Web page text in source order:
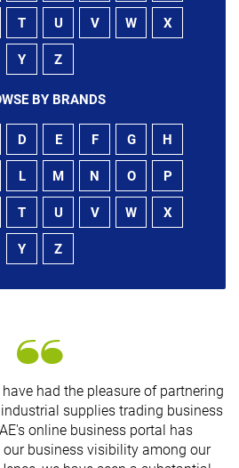
T U V W X
Y Z
BY BRANDS
D E F G H
L M N O P
T U V W X
Y Z
have had the pleasure of partnering
supplies trading business
online business portal has
business visibility among our